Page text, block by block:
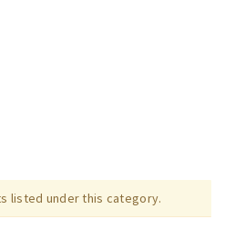
listed under this category.